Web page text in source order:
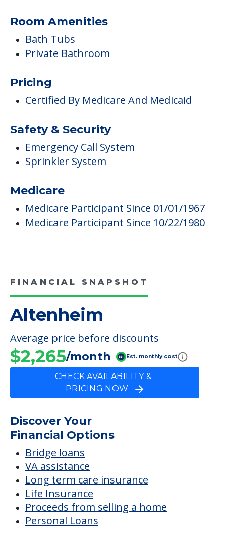
Room Amenities
Bath Tubs
Private Bathroom
Pricing
Certified By Medicare And Medicaid
Safety & Security
Emergency Call System
Sprinkler System
Medicare
Medicare Participant Since 01/01/1967
Medicare Participant Since 10/22/1980
FINANCIAL SNAPSHOT
Altenheim
Average price before discounts
$2,265/month Est. monthly cost
CHECK AVAILABILITY &
PRICING NOW
Discover Your
Financial Options
Bridge loans
VA assistance
Long term care insurance
Life Insurance
Proceeds from selling a home
Personal Loans